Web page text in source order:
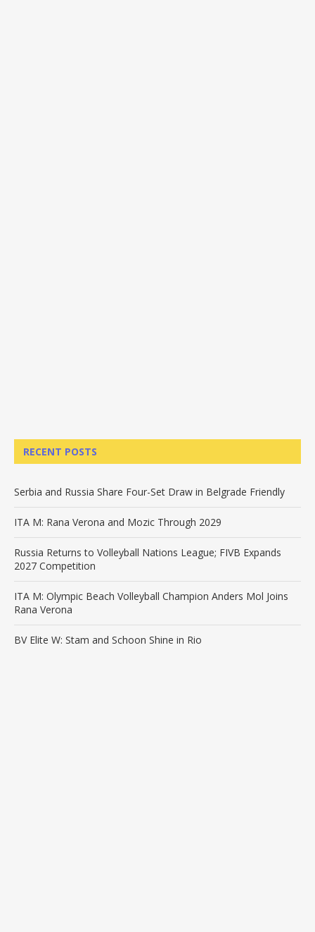
RECENT POSTS
Serbia and Russia Share Four-Set Draw in Belgrade Friendly
ITA M: Rana Verona and Mozic Through 2029
Russia Returns to Volleyball Nations League; FIVB Expands
2027 Competition
ITA M: Olympic Beach Volleyball Champion Anders Mol Joins
Rana Verona
BV Elite W: Stam and Schoon Shine in Rio